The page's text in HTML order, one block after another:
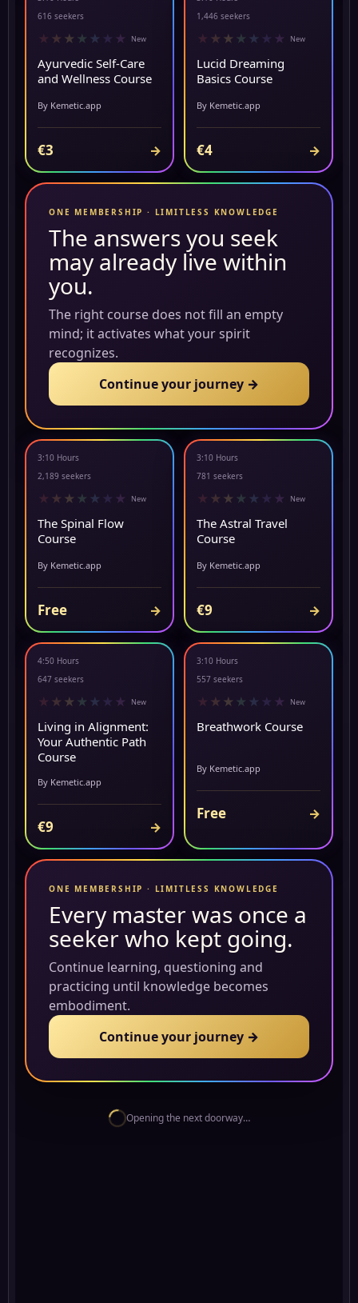
616 seekers
★ ★ ★ ★ ★ ★ ★ New
Ayurvedic Self-Care
and Wellness Course
By Kemetic.app
€3 →
1,446 seekers
★ ★ ★ ★ ★ ★ ★ New
Lucid Dreaming
Basics Course
By Kemetic.app
€4 →
ONE MEMBERSHIP · LIMITLESS KNOWLEDGE
The answers you seek
may already live within
you.
The right course does not fill an empty
mind; it activates what your spirit
recognizes.
Continue your journey →
NEW
3:10 Hours
2,189 seekers
★ ★ ★ ★ ★ ★ ★ New
The Spinal Flow
Course
By Kemetic.app
Free →
▶ PREVIEW
3:10 Hours
781 seekers
★ ★ ★ ★ ★ ★ ★ New
The Astral Travel
Course
By Kemetic.app
€9 →
NEW
4:50 Hours
647 seekers
★ ★ ★ ★ ★ ★ ★ New
Living in Alignment:
Your Authentic Path
Course
By Kemetic.app
€9 →
▶ PREVIEW
3:10 Hours
557 seekers
★ ★ ★ ★ ★ ★ ★ New
Breathwork Course
By Kemetic.app
Free →
ONE MEMBERSHIP · LIMITLESS KNOWLEDGE
Every master was once a
seeker who kept going.
Continue learning, questioning and
practicing until knowledge becomes
embodiment.
Continue your journey →
Opening the next doorway…